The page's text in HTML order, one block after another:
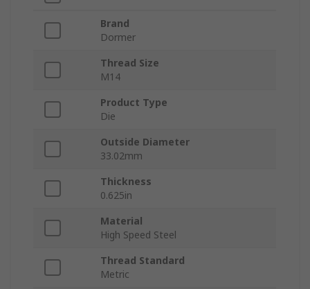
Brand
Dormer
Thread Size
M14
Product Type
Die
Outside Diameter
33.02mm
Thickness
0.625in
Material
High Speed Steel
Thread Standard
Metric